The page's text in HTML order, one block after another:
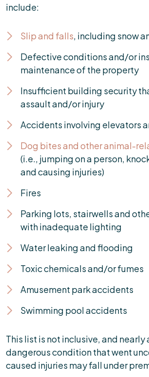
include:
Slip and falls, including snow
Defective conditions and/or
maintenance of the property
Insufficient building security
assault and/or injury
Accidents involving elevators
Dog bites and other animal-
(i.e., jumping on a person,
and causing injuries)
Fires
Parking lots, stairwells and
with inadequate lighting
Water leaking and flooding
Toxic chemicals and/or fumes
Amusement park accidents
Swimming pool accidents
This list is not inclusive, and nearly
dangerous condition that went
caused injuries may fall under